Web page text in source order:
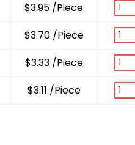
$3.95 /Piece
$3.70 /Piece
$3.33 /Piece
$3.11 /Piece